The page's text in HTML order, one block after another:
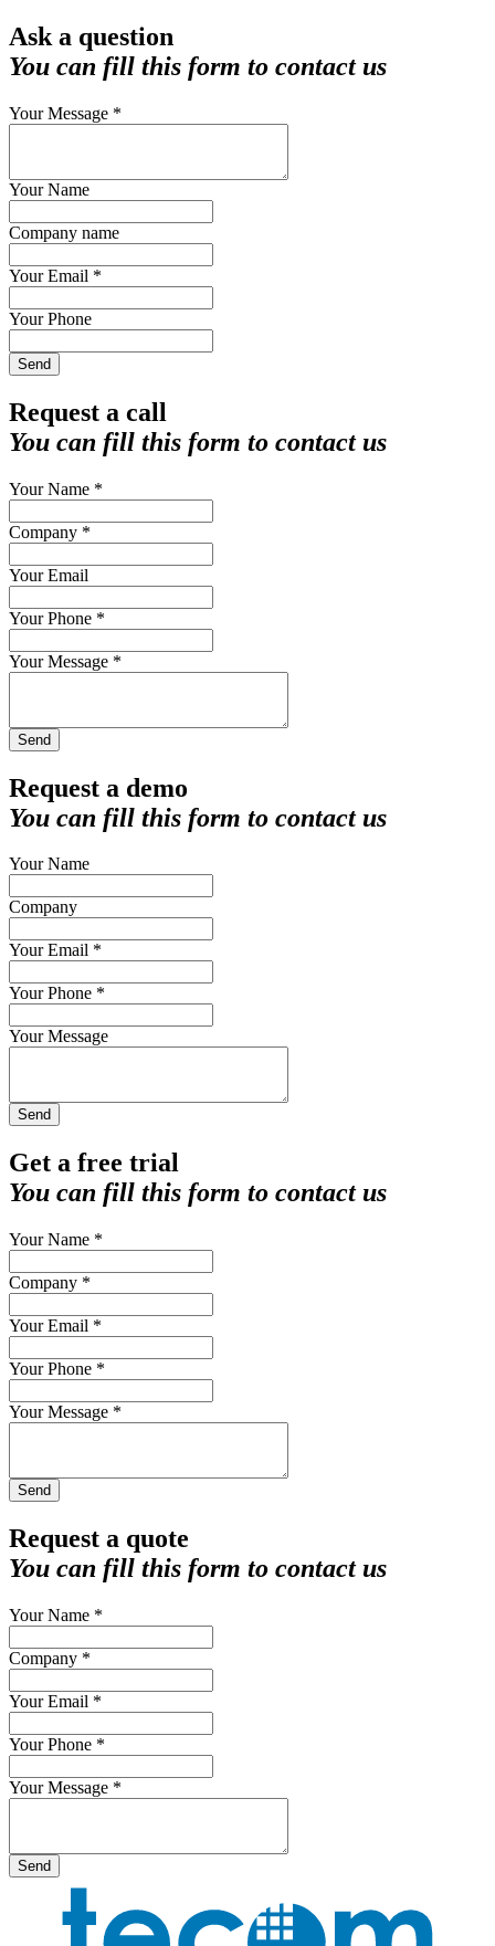
Ask a question
You can fill this form to contact us
Your Message *
Your Name
Company name
Your Email *
Your Phone
Send
Request a call
You can fill this form to contact us
Your Name *
Company *
Your Email
Your Phone *
Your Message *
Send
Request a demo
You can fill this form to contact us
Your Name
Company
Your Email *
Your Phone *
Your Message
Send
Get a free trial
You can fill this form to contact us
Your Name *
Company *
Your Email *
Your Phone *
Your Message *
Send
Request a quote
You can fill this form to contact us
Your Name *
Company *
Your Email *
Your Phone *
Your Message *
Send